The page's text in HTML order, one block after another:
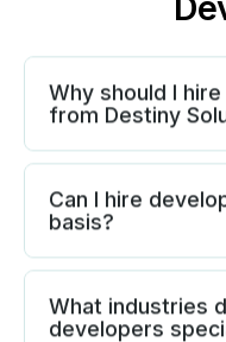
Why should I
from Destiny
Can I hire
basis?
What industries
developers